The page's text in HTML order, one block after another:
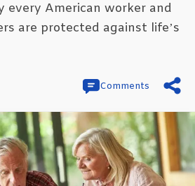
every American worker and
are protected against life’s
Comments